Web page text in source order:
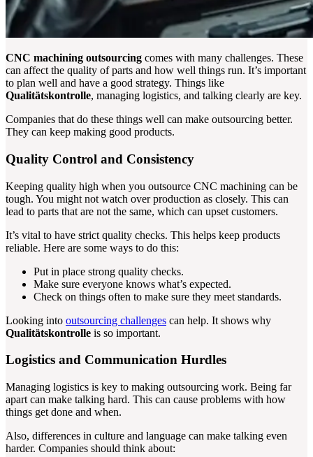
CNC machining outsourcing comes with many challenges. These
can affect the quality of parts and how well things run. It’s important
to plan well and have a good strategy. Things like
Qualitätskontrolle, managing logistics, and talking clearly are key.
Companies that do these things well can make outsourcing better.
They can keep making good products.
Quality Control and Consistency
Keeping quality high when you outsource CNC machining can be
tough. You might not watch over production as closely. This can
lead to parts that are not the same, which can upset customers.
It’s vital to have strict quality checks. This helps keep products
reliable. Here are some ways to do this:
Put in place strong quality checks.
Make sure everyone knows what’s expected.
Check on things often to make sure they meet standards.
Looking into outsourcing challenges can help. It shows why
Qualitätskontrolle is so important.
Logistics and Communication Hurdles
Managing logistics is key to making outsourcing work. Being far
apart can make talking hard. This can cause problems with how
things get done and when.
Also, differences in culture and language can make talking even
harder. Companies should think about: